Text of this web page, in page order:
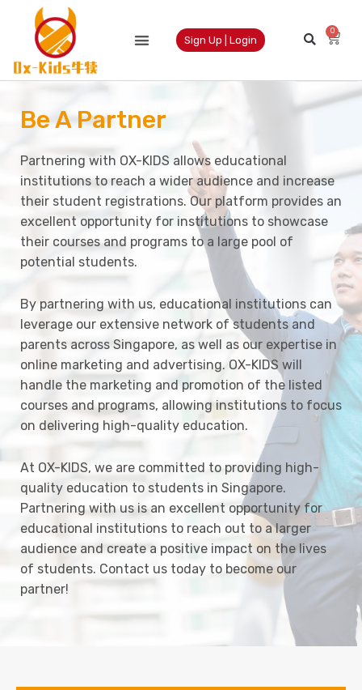
Sign Up | Login
0
Be A Partner
Partnering with OX-KIDS allows educational
institutions to reach a wider audience and increase
their student registrations. Our platform provides an
excellent opportunity for institutions to showcase
their courses and programs to a large pool of
potential students.
By partnering with us, educational institutions can
leverage our extensive network of students and
parents across Singapore, as well as our expertise in
online marketing and advertising. OX-KIDS will
handle the marketing and promotion of the listed
courses and programs, allowing institutions to focus
on delivering high-quality education.
At OX-KIDS, we are committed to providing high-
quality education to students in Singapore.
Partnering with us is an excellent opportunity for
educational institutions to reach out to a larger
audience and create a positive impact on the lives
of students. Contact us today to become our
partner!